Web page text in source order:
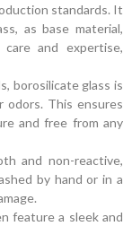
standards. It
as base material,
and expertise,
borosilicate glass is
odors. This ensures
and free from any
and non-reactive,
by hand or in a
feature a sleek and